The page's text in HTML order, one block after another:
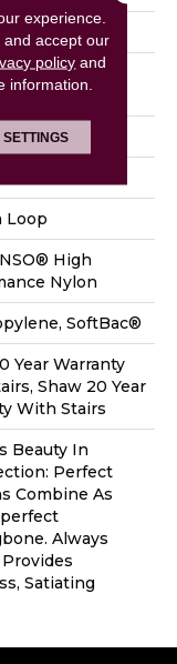
High
Nylon
Loop
High
Nylon
SoftBac®
Year Warranty
Shaw 20 Year
With Stairs
Beauty In
Perfect
Combine As
Always
Satiating
experience.
and accept our
policy and
information.
SETTINGS